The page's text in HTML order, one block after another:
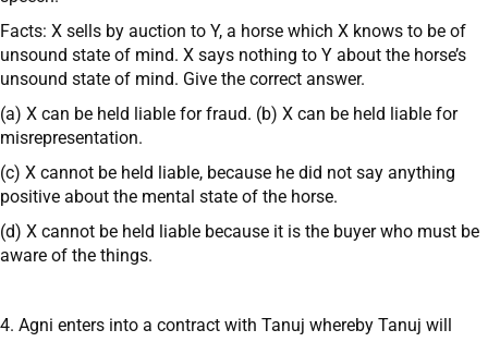
Facts: X sells by auction to Y, a horse which X knows to be of
unsound state of mind. X says nothing to Y about the horse’s
unsound state of mind. Give the correct answer.
(a) X can be held liable for fraud. (b) X can be held liable for
misrepresentation.
(c) X cannot be held liable, because he did not say anything
positive about the mental state of the horse.
(d) X cannot be held liable because it is the buyer who must be
aware of the things.
4. Agni enters into a contract with Tanuj whereby Tanuj will